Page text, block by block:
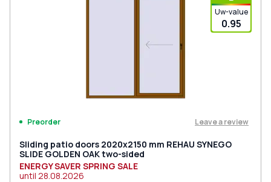
Uw-value
0.95
Preorder Leave a review
Sliding patio doors 2020x2150 mm REHAU SYNEGO
SLIDE GOLDEN OAK two-sided
ENERGY SAVER SPRING SALE
until 28.08.2026